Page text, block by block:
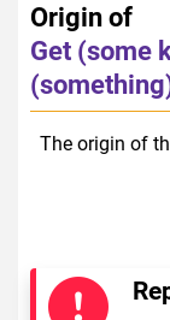
Origin of
Get (some
The origin of